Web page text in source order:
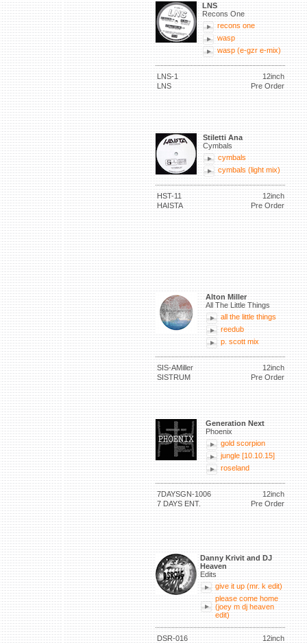
LNS
Recons One
recons one
wasp
wasp (e-gzr e-mix)
LNS-1
12inch
LNS
Pre Order
Stiletti Ana
Cymbals
cymbals
cymbals (light mix)
HST-11
12inch
HAISTA
Pre Order
Alton Miller
All The Little Things
all the little things
reedub
p. scott mix
SIS-AMiller
12inch
SISTRUM
Pre Order
Generation Next
Phoenix
gold scorpion
jungle [10.10.15]
roseland
7DAYSGN-1006
12inch
7 DAYS ENT.
Pre Order
Danny Krivit and DJ
Heaven
Edits
give it up (mr. k edit)
please come home
(joey m dj heaven
edit)
DSR-016
12inch